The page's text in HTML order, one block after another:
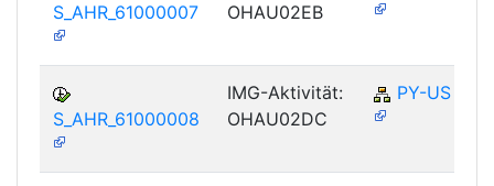
S_AHR_61000007
OHAU02EB
S_AHR_61000008
IMG-Aktivität:
OHAU02DC
PY-US